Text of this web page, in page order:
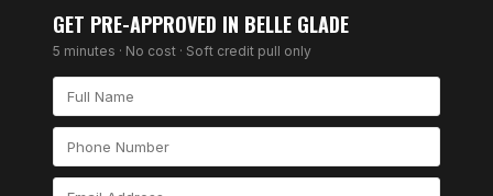
GET PRE-APPROVED IN BELLE GLADE
5 minutes · No cost · Soft credit pull only